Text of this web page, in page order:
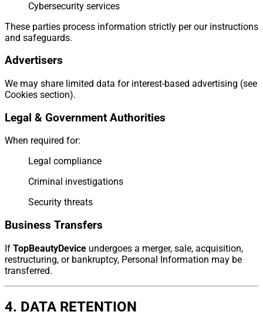
Cybersecurity services
These parties process information strictly per our instructions
and safeguards.
Advertisers
We may share limited data for interest-based advertising (see
Cookies section).
Legal & Government Authorities
When required for:
Legal compliance
Criminal investigations
Security threats
Business Transfers
If TopBeautyDevice undergoes a merger, sale, acquisition,
restructuring, or bankruptcy, Personal Information may be
transferred.
4. DATA RETENTION